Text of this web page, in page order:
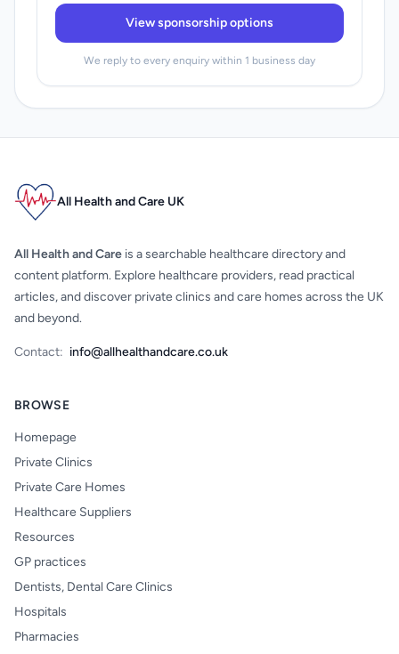
View sponsorship options
We reply to every enquiry within 1 business day
All Health and Care UK
All Health and Care is a searchable healthcare directory and
content platform. Explore healthcare providers, read practical
articles, and discover private clinics and care homes across the UK
and beyond.
Contact: info@allhealthandcare.co.uk
BROWSE
Homepage
Private Clinics
Private Care Homes
Healthcare Suppliers
Resources
GP practices
Dentists, Dental Care Clinics
Hospitals
Pharmacies